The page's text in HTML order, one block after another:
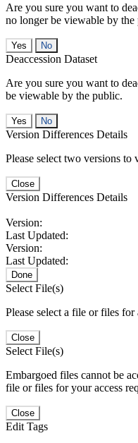
Are you sure you want to
no longer be viewable by the
No
Deaccession Dataset
Are you sure you want to
be viewable by the public.
No
Version Differences Details
Please select two versions to
Close
Version Differences Details
Version:
Last Updated:
Version:
Last Updated:
Done
Select File(s)
Please select a file or files for
Close
Select File(s)
Embargoed files cannot be
file or files for your access
Close
Edit Tags